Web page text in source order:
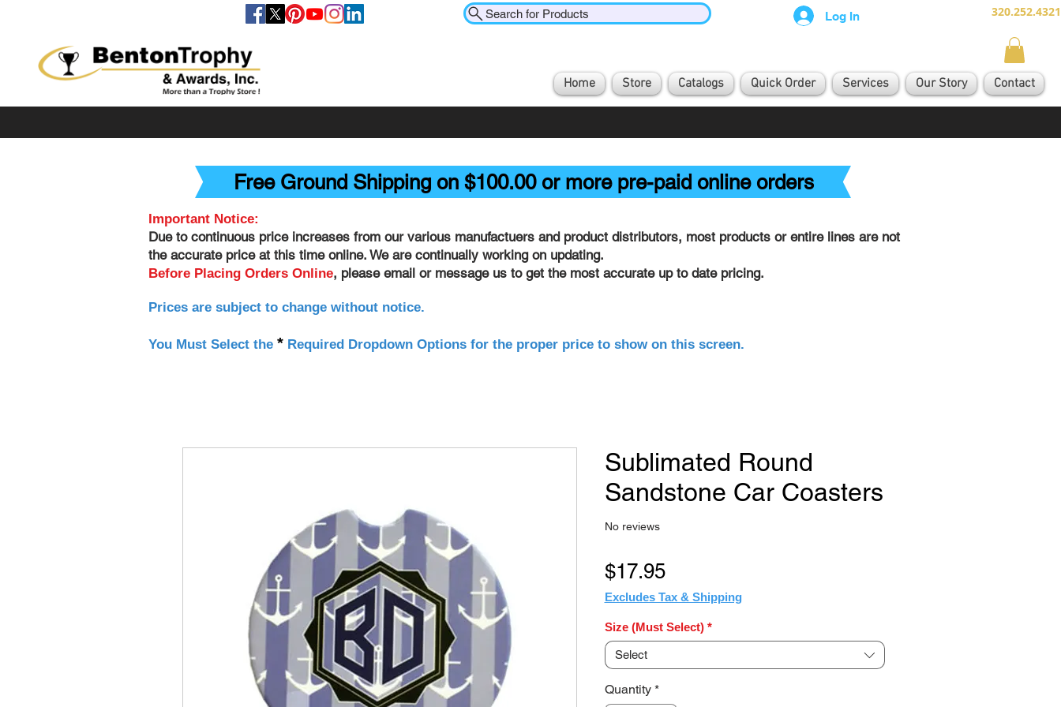
Home Store Catalogs Quick Order Services Our Story Contact
320.252.4321
Log In
Search for Products
Free Ground Shipping on $100.00 or more pre-paid online orders
Important Notice:
Due to continuous price increases from our various manufactuers and product distributors, most products or entire lines are not
the accurate price at this time online. We are continually working on updating.
Before Placing Orders Online, please email or message us to get the most accurate up to date pricing.
Prices are subject to change without notice.
You Must Select the * Required Dropdown Options for the proper price to show on this screen.
Sublimated Round
Sandstone Car Coasters
No reviews
$17.95Price
Excludes Tax & Shipping
Size (Must Select) *
Select
Quantity *